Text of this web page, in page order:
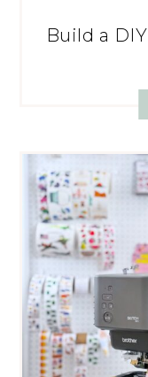
Build a